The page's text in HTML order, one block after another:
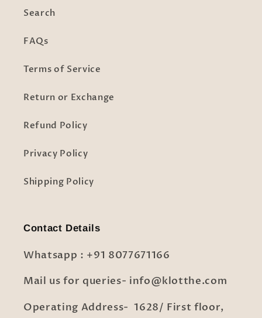
Search
FAQs
Terms of Service
Return or Exchange
Refund Policy
Privacy Policy
Shipping Policy
Contact Details
Whatsapp : +91 8077671166
Mail us for queries- info@klotthe.com
Operating Address- 1628/ First floor,